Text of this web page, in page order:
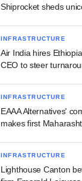
Shiprocket sheds
INFRASTRUCTURE
Air India hires
CEO to steer
INFRASTRUCTURE
EAAA Alternatives'
makes first
INFRASTRUCTURE
Lighthouse Canton